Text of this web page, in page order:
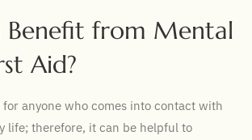
Benefit from Mental
Aid?
for anyone who comes into contact with
life; therefore, it can be helpful to